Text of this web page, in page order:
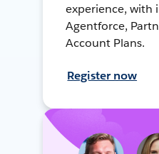
experience, with
Agentforce,
Account Plans.
Register now